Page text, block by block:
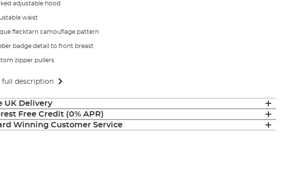
adjustable hood
waist
flecktarn camouflage pattern
badge detail to front breast
zipper pullers
full description
UK Delivery
Free Credit (0% APR)
Winning Customer Service